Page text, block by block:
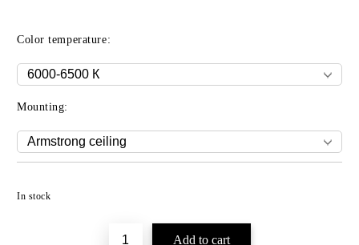
Color temperature:
Mounting:
In stock